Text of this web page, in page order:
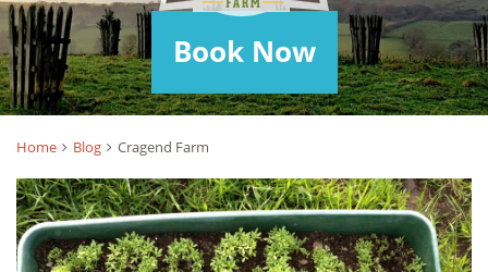
Book Now
Home Blog Cragend Farm